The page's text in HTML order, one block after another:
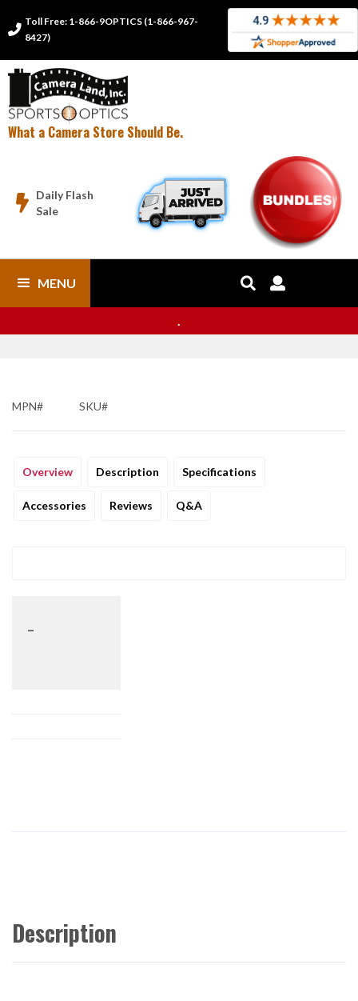

Toll Free: 1-866-9OPTICS (1-866-967-
8427)
What a Camera Store Should Be.

Daily Flash
Sale
MENU  
.
MPN# SKU#
Overview Description Specifications
Accessories Reviews Q&A
Description